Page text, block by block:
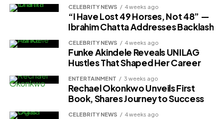
CELEBRITY NEWS 4 weeks ago
“I Have Lost 49 Horses, Not 48” —
Ibrahim Chatta Addresses Backlash
CELEBRITY NEWS 4 weeks ago
Funke Akindele Reveals UNILAG
Hustles That Shaped Her Career
ENTERTAINMENT 3 weeks ago
Rechael Okonkwo Unveils First
Book, Shares Journey to Success
CELEBRITY NEWS 4 weeks ago